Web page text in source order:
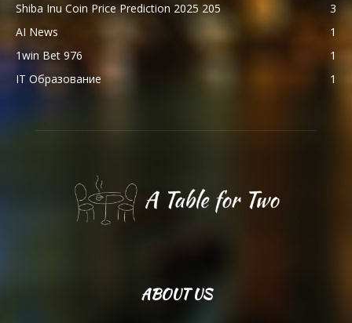
Shiba Inu Coin Price Prediction 2025 205
3
AI News
1
1win Bet 976
1
IT Образование
1
ABOUT US